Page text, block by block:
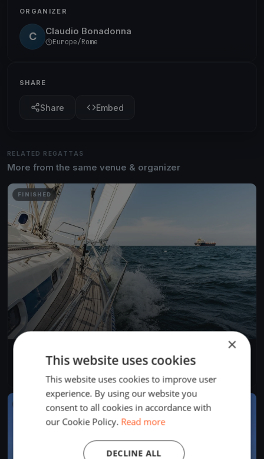
ORGANIZER
C Claudio Bonadonna
Europe/Rome
SHARE
Share Embed
RELATED REGATTAS
More from the same venue & organizer
FINISHED
Allenamento a Sestri Levante
May 25, 2019
Sestri Levante, Italy
1 boat
×
This website uses cookies
This website uses cookies to improve user
experience. By using our website you
consent to all cookies in accordance with
our Cookie Policy. Read more
DECLINE ALL